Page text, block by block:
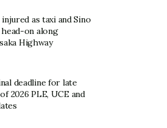
as taxi and Sino
on along
Highway
deadline for late
2026 PLE, UCE and